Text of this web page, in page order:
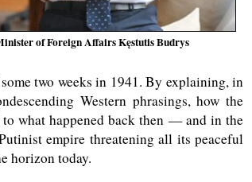
of Foreign Affairs Kęstutis Budrys
two weeks in 1941. By explaining, in
Western phrasings, how the
what happened back then — and in the
empire threatening all its peaceful
horizon today.